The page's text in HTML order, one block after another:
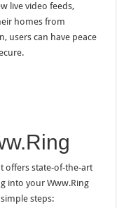
live video feeds,
homes from
users can have peace
offers state-of-the-art
into your Www.Ring
steps: